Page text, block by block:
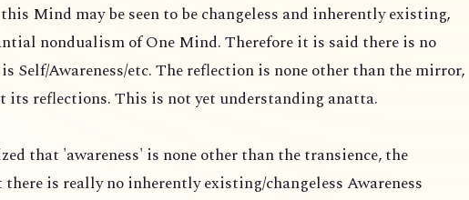
Mind may be seen to be changeless and inherently existing,
nondualism of One Mind. Therefore it is said there is no
Self/Awareness/etc. The reflection is none other than the mirror,
its reflections. This is not yet understanding anatta.
that 'awareness' is none other than the transience, the
is really no inherently existing/changeless Awareness